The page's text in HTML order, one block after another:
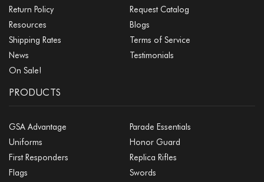
Return Policy
Request Catalog
Resources
Blogs
Shipping Rates
Terms of Service
News
Testimonials
On Sale!
PRODUCTS
GSA Advantage
Parade Essentials
Uniforms
Honor Guard
First Responders
Replica Rifles
Flags
Swords